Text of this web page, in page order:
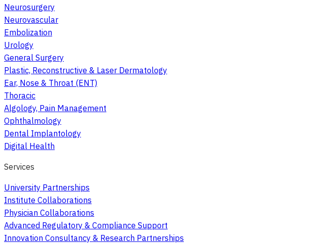
Neurosurgery
Neurovascular
Embolization
Urology
General Surgery
Plastic, Reconstructive & Laser Dermatology
Ear, Nose & Throat (ENT)
Thoracic
Algology, Pain Management
Ophthalmology
Dental Implantology
Digital Health
Services
University Partnerships
Institute Collaborations
Physician Collaborations
Advanced Regulatory & Compliance Support
Innovation Consultancy & Research Partnerships